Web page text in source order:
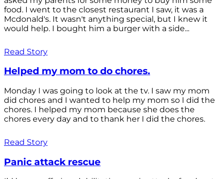
food. I went to the closest restaurant I saw, it was a
Mcdonald's. It wasn't anything special, but I knew it
would help. I bought him a burger with a side...
Read Story
Helped my mom to do chores.
Monday I was going to look at the tv. I saw my mom
did chores and I wanted to help my mom so I did the
chores. I helped my mom because she does the
chores every day and to thank her I did the chores.
Read Story
Panic attack rescue